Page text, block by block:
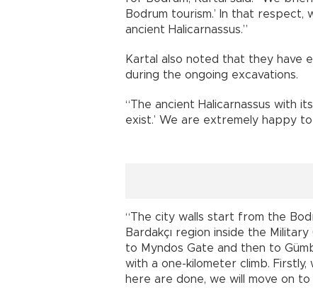
Bodrum tourism.’ In that respect,
ancient Halicarnassus.”
Kartal also noted that they have
during the ongoing excavations.
“The ancient Halicarnassus with
exist.’ We are extremely happy
“The city walls start from the
Bardakçı region inside the
to Myndos Gate and then to
with a one-kilometer climb.
here are done, we will move on